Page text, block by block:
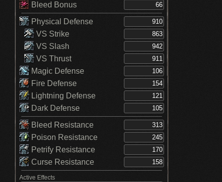
Bleed Bonus
Physical Defense
VS Strike
VS Slash
VS Thrust
Magic Defense
Fire Defense
Lightning Defense
Dark Defense
Bleed Resistance
Poison Resistance
Petrify Resistance
Curse Resistance
Active Effects